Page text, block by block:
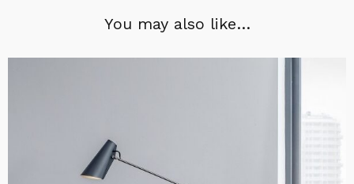
You may also like…